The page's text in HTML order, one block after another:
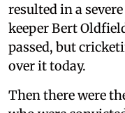
resulted in a
keeper Bert
passed, but
over it today.
Then there were